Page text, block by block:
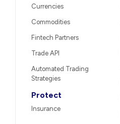
Currencies
Commodities
Fintech Partners
Trade API
Automated Trading
Strategies
Protect
Insurance